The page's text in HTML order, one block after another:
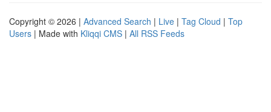
Copyright © 2026 | Advanced Search | Live | Tag Cloud | Top
Users | Made with Kliqqi CMS | All RSS Feeds